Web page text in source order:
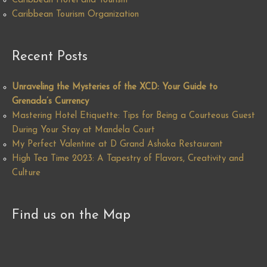
Caribbean Tourism Organization
Recent Posts
Unraveling the Mysteries of the XCD: Your Guide to
Grenada’s Currency
Mastering Hotel Etiquette: Tips for Being a Courteous Guest
During Your Stay at Mandela Court
My Perfect Valentine at D Grand Ashoka Restaurant
High Tea Time 2023: A Tapestry of Flavors, Creativity and
Culture
Find us on the Map